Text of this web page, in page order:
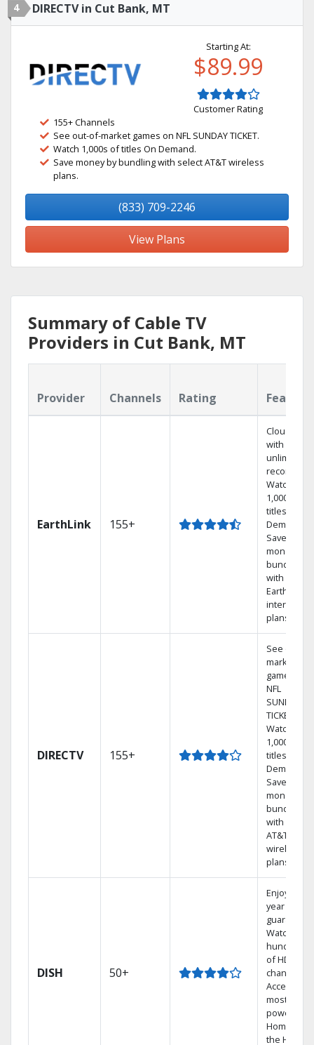
4 DIRECTV in Cut Bank, MT
Starting At:
$89.99
Customer Rating
155+ Channels
See out-of-market games on NFL SUNDAY TICKET.
Watch 1,000s of titles On Demand.
Save money by bundling with select AT&T wireless
plans.
(833) 709-2246
View Plans
Summary of Cable TV
Providers in Cut Bank, MT
Provider Channels Rating
EarthLink 155+
Cloud DVR
with
unlimited
recordings
Watch
1,000s of
titles On
Demand
Save
money by
bundling
with
Earthlink
internet
plans
DIRECTV 155+
See out-of-
market
games on
NFL
SUNDAY
TICKET.
Watch
1,000s of
titles On
Demand.
Save
money by
bundling
with select
AT&T
wireless
plans.
DISH 50+
Enjoy a 2-
year price
guarantee.
Watch
hundreds
of HD
channels.
Access the
most
powerful
Home DVR,
the Hopper